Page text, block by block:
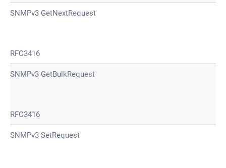
SNMPv3 GetNextRequest
RFC3416
SNMPv3 GetBulkRequest
RFC3416
SNMPv3 SetRequest